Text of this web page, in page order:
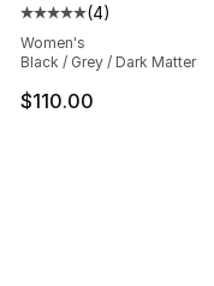
Average customer
(4)
Women's
Black / Grey / Dark Matter
$110.00